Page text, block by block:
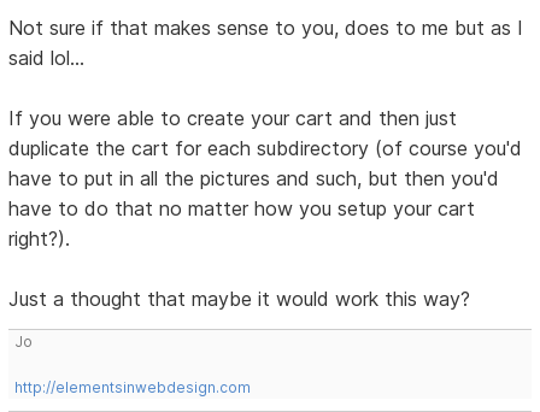
Not sure if that makes sense to you, does to me but as I
said lol...
If you were able to create your cart and then just
duplicate the cart for each subdirectory (of course you'd
have to put in all the pictures and such, but then you'd
have to do that no matter how you setup your cart
right?).
Just a thought that maybe it would work this way?
Jo
http://elementsinwebdesign.com